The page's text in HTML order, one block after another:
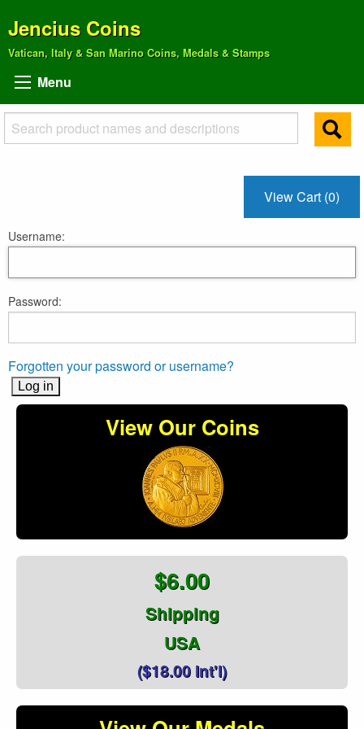
Jencius Coins
Vatican, Italy & San Marino Coins, Medals & Stamps
Menu
View Cart (0)
Username:
Password:
Forgotten your password or username?
View Our Coins
$6.00
Shipping
USA
($18.00 Int'l)